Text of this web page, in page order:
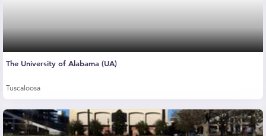
The University of Alabama (UA)
Tuscaloosa